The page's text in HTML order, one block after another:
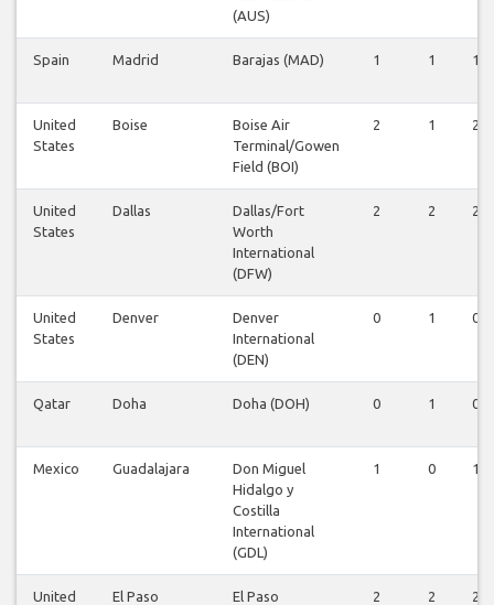
(AUS)
Spain Madrid Barajas (MAD) 1 1 1
United
States
Boise
Boise Air
Terminal/Gowen
Field (BOI)
2 1 2
United
States
Dallas
Dallas/Fort
Worth
International
(DFW)
2 2 2
United
States
Denver
Denver
International
(DEN)
0 1 0
Qatar Doha Doha (DOH) 0 1 0
Mexico Guadalajara
Don Miguel
Hidalgo y
Costilla
International
(GDL)
1 0 1
United
El Paso
El Paso
2 2 2